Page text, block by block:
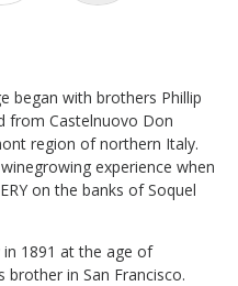
began with brothers Phillip
from Castelnuovo Don
region of northern Italy.
experience when
on the banks of Soquel
1891 at the age of
brother in San Francisco.